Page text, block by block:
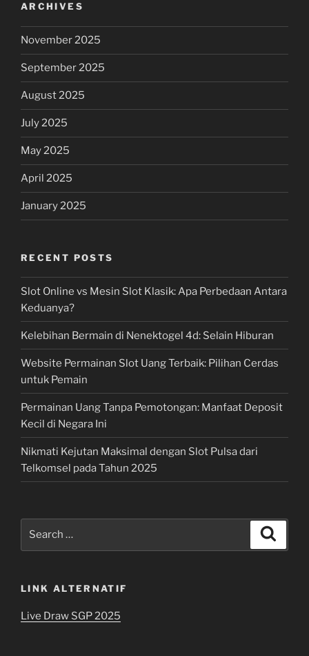
ARCHIVES
November 2025
September 2025
August 2025
July 2025
May 2025
April 2025
January 2025
RECENT POSTS
Slot Online vs Mesin Slot Klasik: Apa Perbedaan Antara
Keduanya?
Kelebihan Bermain di Nenektogel 4d: Selain Hiburan
Website Permainan Slot Uang Terbaik: Pilihan Cerdas
untuk Pemain
Permainan Uang Tanpa Pemotongan: Manfaat Deposit
Kecil di Negara Ini
Nikmati Kejutan Maksimal dengan Slot Pulsa dari
Telkomsel pada Tahun 2025
LINK ALTERNATIF
Live Draw SGP 2025